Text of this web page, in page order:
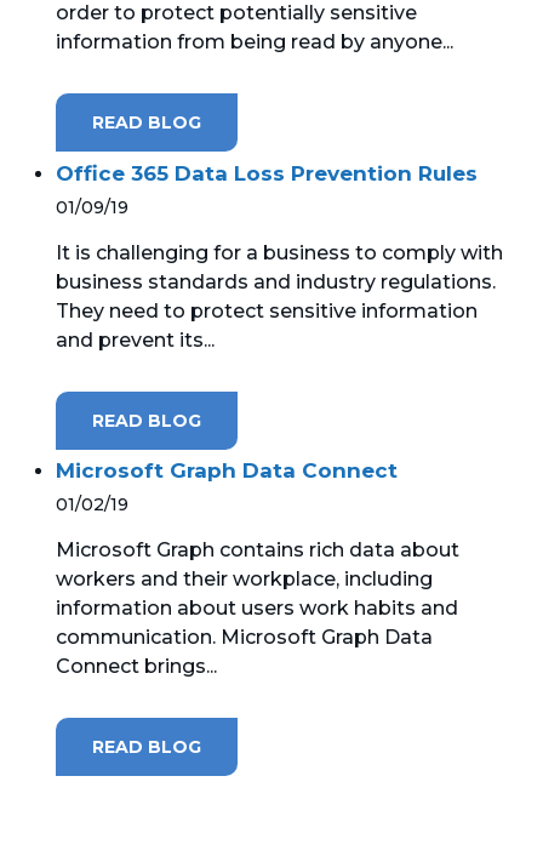
order to protect potentially sensitive
information from being read by anyone...
READ BLOG
Office 365 Data Loss Prevention Rules
01/09/19
It is challenging for a business to comply with
business standards and industry regulations.
They need to protect sensitive information
and prevent its...
READ BLOG
Microsoft Graph Data Connect
01/02/19
Microsoft Graph contains rich data about
workers and their workplace, including
information about users work habits and
communication. Microsoft Graph Data
Connect brings...
READ BLOG